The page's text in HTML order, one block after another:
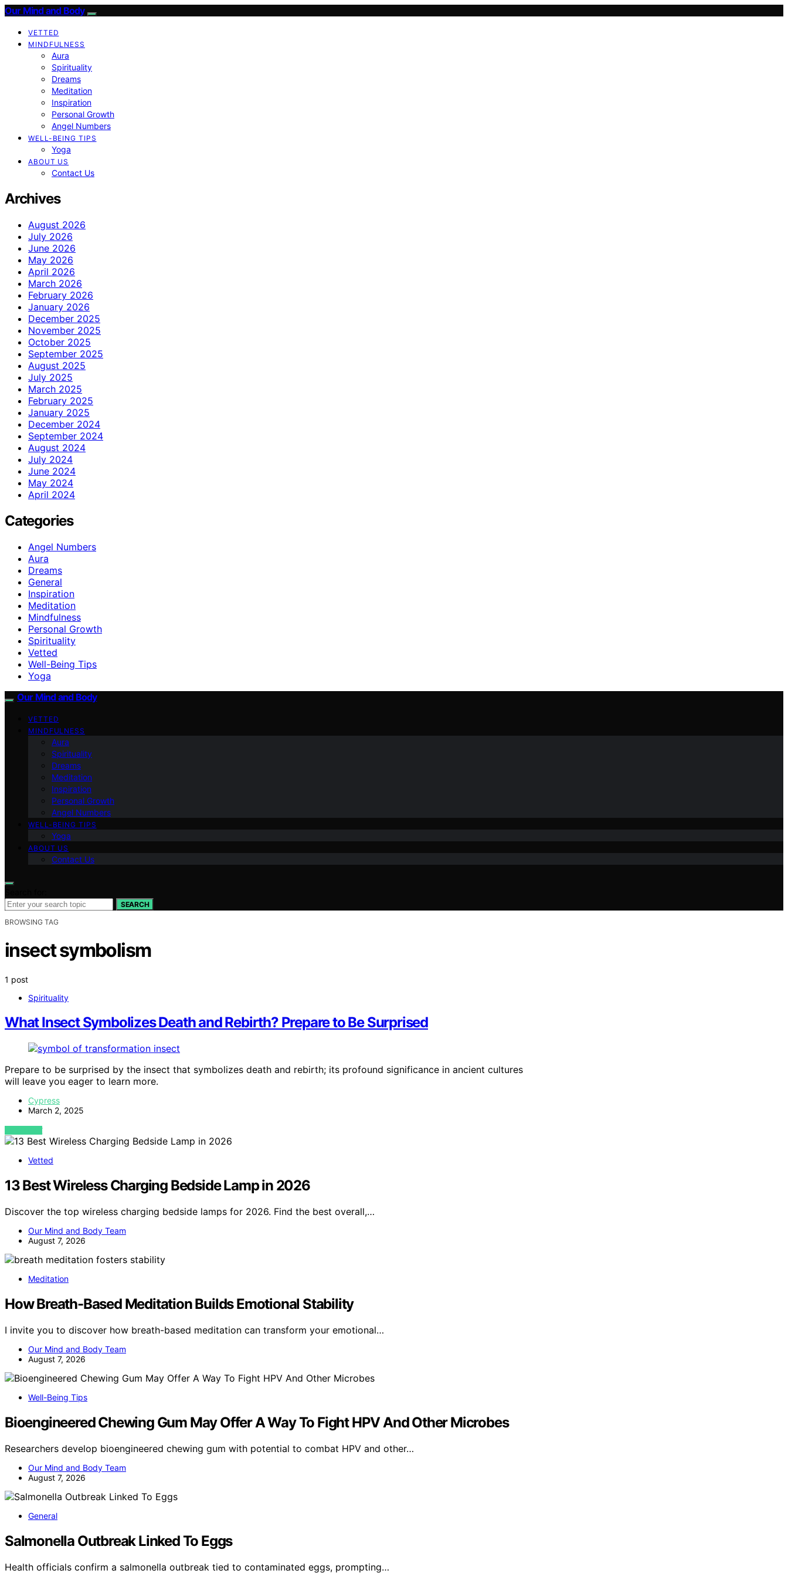
Our Mind and Body
VETTED
MINDFULNESS
Aura
Spirituality
Dreams
Meditation
Inspiration
Personal Growth
Angel Numbers
WELL-BEING TIPS
Yoga
ABOUT US
Contact Us
Archives
August 2026
July 2026
June 2026
May 2026
April 2026
March 2026
February 2026
January 2026
December 2025
November 2025
October 2025
September 2025
August 2025
July 2025
March 2025
February 2025
January 2025
December 2024
September 2024
August 2024
July 2024
June 2024
May 2024
April 2024
Categories
Angel Numbers
Aura
Dreams
General
Inspiration
Meditation
Mindfulness
Personal Growth
Spirituality
Vetted
Well-Being Tips
Yoga
Our Mind and Body
VETTED
MINDFULNESS
Aura
Spirituality
Dreams
Meditation
Inspiration
Personal Growth
Angel Numbers
WELL-BEING TIPS
Yoga
ABOUT US
Contact Us
SEARCH
BROWSING TAG
insect symbolism
1 post
Spirituality
What Insect Symbolizes Death and Rebirth? Prepare to Be Surprised
Prepare to be surprised by the insect that symbolizes death and rebirth; its profound significance in ancient cultures
will leave you eager to learn more.
Cypress
March 2, 2025
VIEW POST
Vetted
13 Best Wireless Charging Bedside Lamp in 2026
Discover the top wireless charging bedside lamps for 2026. Find the best overall,…
Our Mind and Body Team
August 7, 2026
Meditation
How Breath-Based Meditation Builds Emotional Stability
I invite you to discover how breath-based meditation can transform your emotional…
Our Mind and Body Team
August 7, 2026
Well-Being Tips
Bioengineered Chewing Gum May Offer A Way To Fight HPV And Other Microbes
Researchers develop bioengineered chewing gum with potential to combat HPV and other…
Our Mind and Body Team
August 7, 2026
General
Salmonella Outbreak Linked To Eggs
Health officials confirm a salmonella outbreak tied to contaminated eggs, prompting…